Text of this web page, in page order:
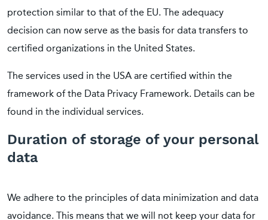
protection similar to that of the EU. The adequacy
decision can now serve as the basis for data transfers to
certified organizations in the United States.
The services used in the USA are certified within the
framework of the Data Privacy Framework. Details can be
found in the individual services.
Duration of storage of your personal
data
We adhere to the principles of data minimization and data
avoidance. This means that we will not keep your data for